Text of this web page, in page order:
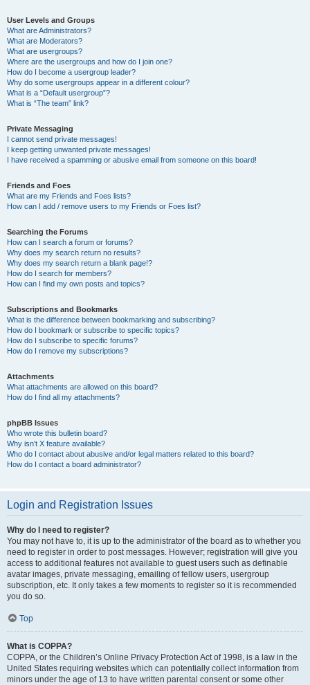
User Levels and Groups
What are Administrators?
What are Moderators?
What are usergroups?
Where are the usergroups and how do I join one?
How do I become a usergroup leader?
Why do some usergroups appear in a different colour?
What is a “Default usergroup”?
What is “The team” link?
Private Messaging
I cannot send private messages!
I keep getting unwanted private messages!
I have received a spamming or abusive email from someone on this board!
Friends and Foes
What are my Friends and Foes lists?
How can I add / remove users to my Friends or Foes list?
Searching the Forums
How can I search a forum or forums?
Why does my search return no results?
Why does my search return a blank page!?
How do I search for members?
How can I find my own posts and topics?
Subscriptions and Bookmarks
What is the difference between bookmarking and subscribing?
How do I bookmark or subscribe to specific topics?
How do I subscribe to specific forums?
How do I remove my subscriptions?
Attachments
What attachments are allowed on this board?
How do I find all my attachments?
phpBB Issues
Who wrote this bulletin board?
Why isn’t X feature available?
Who do I contact about abusive and/or legal matters related to this board?
How do I contact a board administrator?
Login and Registration Issues
Why do I need to register?
You may not have to, it is up to the administrator of the board as to whether you
need to register in order to post messages. However; registration will give you
access to additional features not available to guest users such as definable
avatar images, private messaging, emailing of fellow users, usergroup
subscription, etc. It only takes a few moments to register so it is recommended
you do so.
Top
What is COPPA?
COPPA, or the Children’s Online Privacy Protection Act of 1998, is a law in the
United States requiring websites which can potentially collect information from
minors under the age of 13 to have written parental consent or some other